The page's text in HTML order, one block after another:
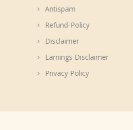
Antispam
Refund-Policy
Disclaimer
Earnings Disclaimer
Privacy Policy